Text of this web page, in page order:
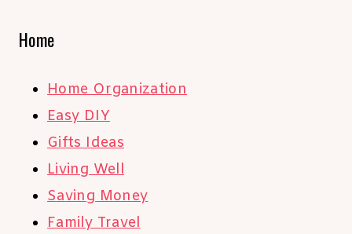
Home
Home Organization
Easy DIY
Gifts Ideas
Living Well
Saving Money
Family Travel